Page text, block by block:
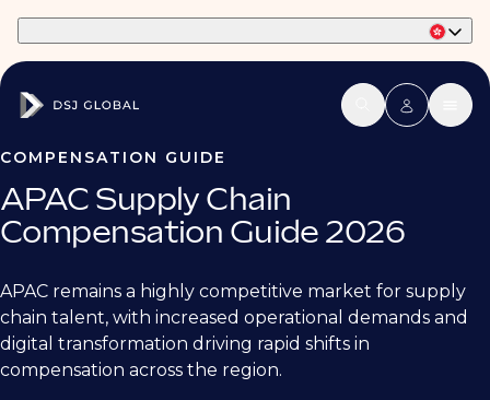
COMPENSATION GUIDE
APAC Supply Chain
Compensation Guide 2026
APAC remains a highly competitive market for supply
chain talent, with increased operational demands and
digital transformation driving rapid shifts in
compensation across the region.